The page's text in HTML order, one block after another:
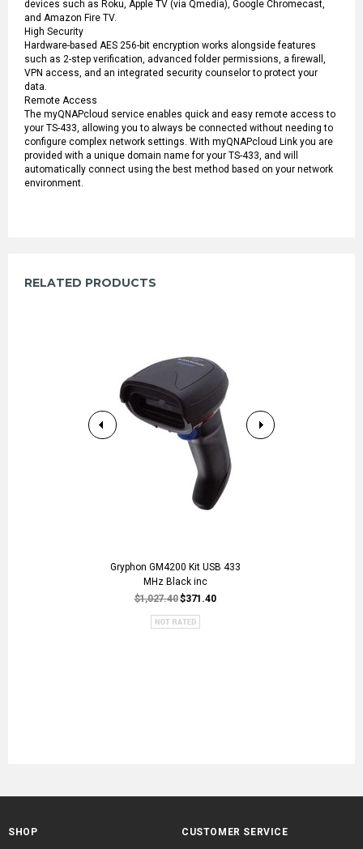
devices such as Roku, Apple TV (via Qmedia), Google Chromecast,
and Amazon Fire TV.
High Security
Hardware-based AES 256-bit encryption works alongside features
such as 2-step verification, advanced folder permissions, a firewall,
VPN access, and an integrated security counselor to protect your
data.
Remote Access
The myQNAPcloud service enables quick and easy remote access to
your TS-433, allowing you to always be connected without needing to
configure complex network settings. With myQNAPcloud Link you are
provided with a unique domain name for your TS-433, and will
automatically connect using the best method based on your network
environment.
RELATED PRODUCTS
Gryphon GM4200 Kit USB 433
MHz Black inc
$1,027.40$371.40
SHOP CUSTOMER SERVICE